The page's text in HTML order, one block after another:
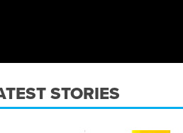
STORIES